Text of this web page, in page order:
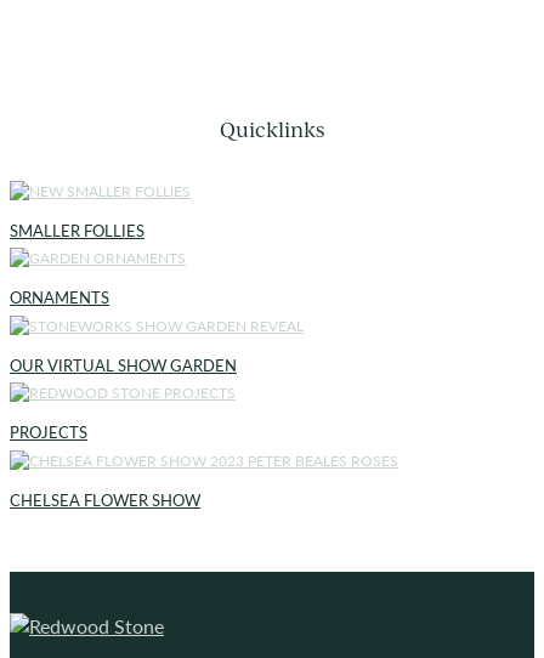
Quicklinks
SMALLER FOLLIES
ORNAMENTS
OUR VIRTUAL SHOW GARDEN
PROJECTS
CHELSEA FLOWER SHOW